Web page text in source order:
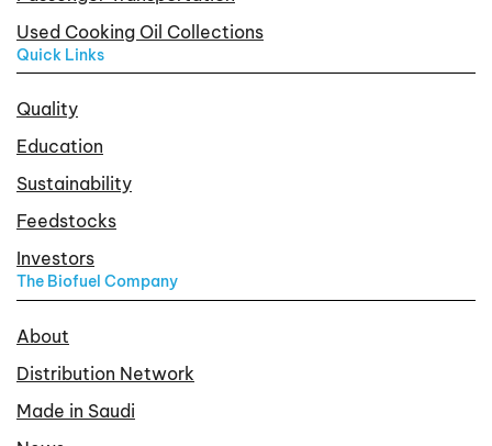
Used Cooking Oil Collections
Quick Links
Quality
Education
Sustainability
Feedstocks
Investors
The Biofuel Company
About
Distribution Network
Made in Saudi